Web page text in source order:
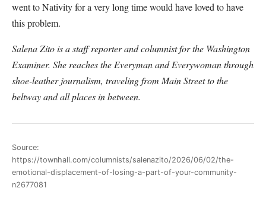
went to Nativity for a very long time would have loved to have
this problem.
Salena Zito is a staff reporter and columnist for the Washington
Examiner. She reaches the Everyman and Everywoman through
shoe-leather journalism, traveling from Main Street to the
beltway and all places in between.
Source:
https://townhall.com/columnists/salenazito/2026/06/02/the-
emotional-displacement-of-losing-a-part-of-your-community-
n2677081